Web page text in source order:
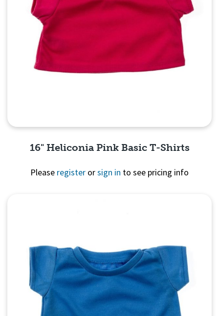
16" Heliconia Pink Basic T-Shirts
Please register orsign in to see pricing info